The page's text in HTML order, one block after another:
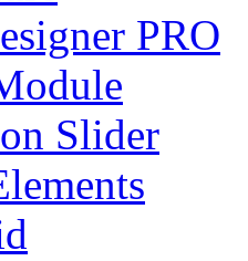
PRO
Slider